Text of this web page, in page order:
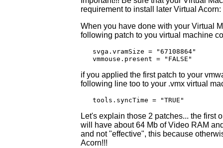
requirement to install later Virtual
When you have done with your Virtual
following patch to you virtual machine
   svga.vramSize = "67108864"
   vmmouse.present = "FALSE"
if you applied the first patch to your
following line too to your .vmx virtual
   tools.syncTime = "TRUE"
Let's explain those 2 patches... the first
will have about 64 Mb of Video RAM
and not "effective", this because
Acorn!!!